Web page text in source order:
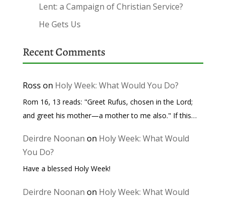
Lent: a Campaign of Christian Service?
He Gets Us
Recent Comments
Ross on Holy Week: What Would You Do?
Rom 16, 13 reads: "Greet Rufus, chosen in the Lord;
and greet his mother—a mother to me also." If this…
Deirdre Noonan on Holy Week: What Would
You Do?
Have a blessed Holy Week!
Deirdre Noonan on Holy Week: What Would